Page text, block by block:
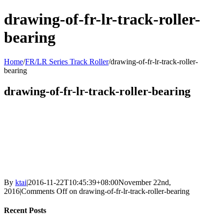
drawing-of-fr-lr-track-roller-
bearing
Home/FR/LR Series Track Roller/drawing-of-fr-lr-track-roller-
bearing
drawing-of-fr-lr-track-roller-bearing
By ktai|2016-11-22T10:45:39+08:00November 22nd,
2016|Comments Offon drawing-of-fr-lr-track-roller-bearing
Recent Posts